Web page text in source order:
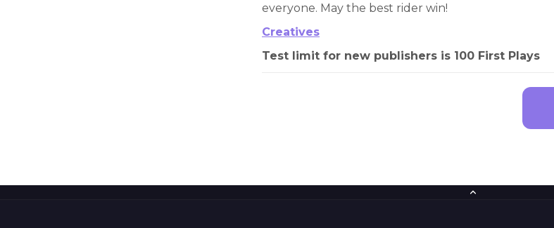
everyone. May the best rider win!
Creatives
Test limit for new publishers is 100 First Plays